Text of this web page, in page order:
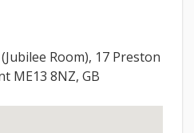
Room), 17 Preston
ME13 8NZ, GB